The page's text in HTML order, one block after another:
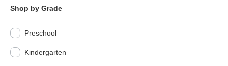
Shop by Grade
Preschool
Kindergarten